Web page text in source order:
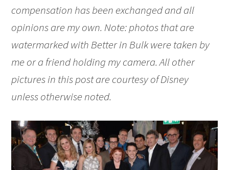
compensation has been exchanged and all
opinions are my own. Note: photos that are
watermarked with Better in Bulk were taken by
me or a friend holding my camera. All other
pictures in this post are courtesy of Disney
unless otherwise noted.